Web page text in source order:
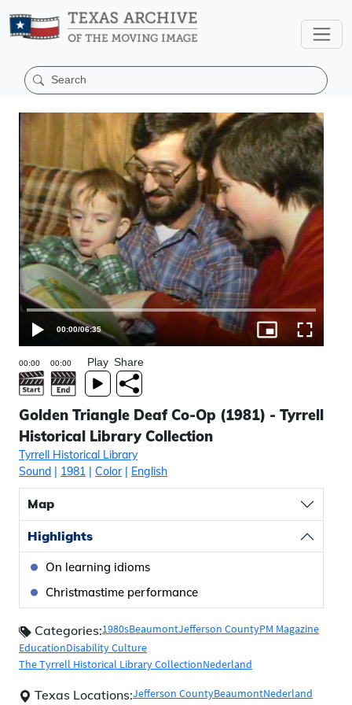
00:00/06:35
Play Share
Golden Triangle Deaf Co-Op (1981) - Tyrrell
Historical Library Collection
Tyrrell Historical Library
Sound | 1981 | Color| English
Map
Highlights
On learning idioms
Christmastime performance
Categories:1980sBeaumontJefferson CountyPM Magazine
EducationDisability Culture
The Tyrrell Historical Library CollectionNederland
Texas Locations:Jefferson CountyBeaumontNederland